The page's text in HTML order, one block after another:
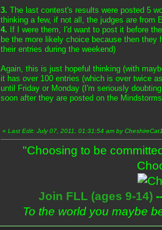
3. The last contest's results were posted 5
thinking a few, if not all, the judges are from
4. If I were them, I'd want to post it before
be the more likely choice because then
their entries during the weekend)
Again, this is just hopeful thinking (with
it has over 100 entries (which is over twice
until Friday or Monday (I'm seriously
soon after they are posted on the
« Last Edit: July 07, 2011, 01:31:54 am by
"Choosing to be
Join FLL (ages 9-14)
To the world you maybe